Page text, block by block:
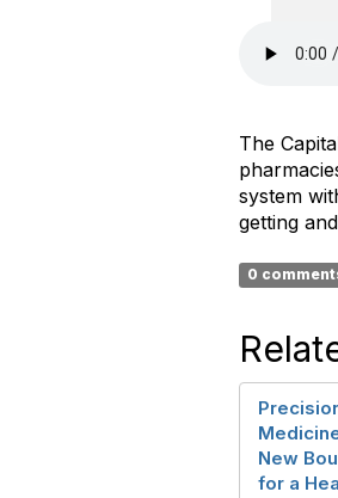
The
system
getting
0
New
for a